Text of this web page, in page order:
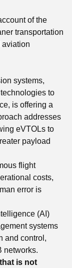
of the
transportation
aviation
systems,
to
is offering a
addresses
eVTOLs to
payload
flight
costs,
error is
(AI)
systems
and control,
networks.
is not